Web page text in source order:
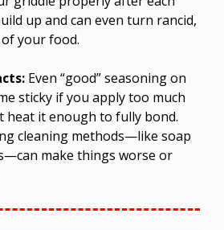
up and can even turn rancid,
your food.
Even “good” seasoning on
sticky if you apply too much
heat it enough to fully bond.
cleaning methods—like soap
make things worse or